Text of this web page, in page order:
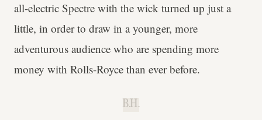
all-electric Spectre with the wick turned up just a
little, in order to draw in a younger, more
adventurous audience who are spending more
money with Rolls-Royce than ever before.
B.H.